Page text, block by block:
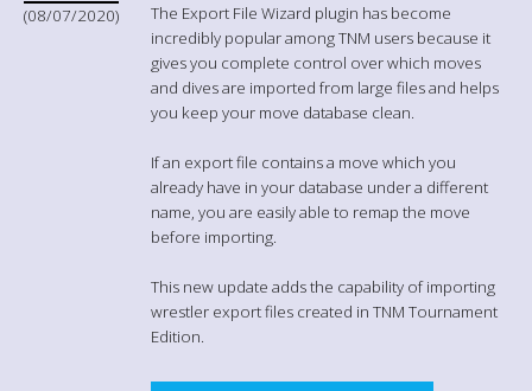
(08/07/2020)
The Export File Wizard plugin has become
incredibly popular among TNM users because it
gives you complete control over which moves
and dives are imported from large files and helps
you keep your move database clean.
If an export file contains a move which you
already have in your database under a different
name, you are easily able to remap the move
before importing.
This new update adds the capability of importing
wrestler export files created in TNM Tournament
Edition.